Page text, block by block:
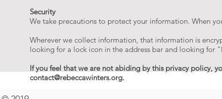
Security
We take precautions to protect your information. When
Wherever we collect information, that information is
looking for a lock icon in the address bar and looking
If you feel that we are not abiding by this privacy policy,
contact@rebeccawinters.org.